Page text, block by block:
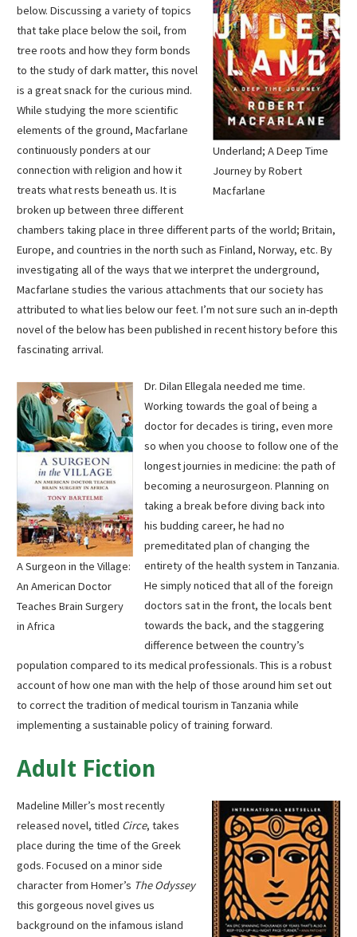
Underland; A Deep Time
Journey by Robert
Macfarlane
below. Discussing a variety of topics
that take place below the soil, from
tree roots and how they form bonds
to the study of dark matter, this novel
is a great snack for the curious mind.
While studying the more scientific
elements of the ground, Macfarlane
continuously ponders at our
connection with religion and how it
treats what rests beneath us. It is
broken up between three different
chambers taking place in three different parts of the world; Britain,
Europe, and countries in the north such as Finland, Norway, etc. By
investigating all of the ways that we interpret the underground,
Macfarlane studies the various attachments that our society has
attributed to what lies below our feet. I’m not sure such an in-depth
novel of the below has been published in recent history before this
fascinating arrival.
A Surgeon in the Village:
An American Doctor
Teaches Brain Surgery
in Africa
Dr. Dilan Ellegala needed me time.
Working towards the goal of being a
doctor for decades is tiring, even more
so when you choose to follow one of the
longest journies in medicine: the path of
becoming a neurosurgeon. Planning on
taking a break before diving back into
his budding career, he had no
premeditated plan of changing the
entirety of the health system in Tanzania.
He simply noticed that all of the foreign
doctors sat in the front, the locals bent
towards the back, and the staggering
difference between the country’s
population compared to its medical professionals. This is a robust
account of how one man with the help of those around him set out
to correct the tradition of medical tourism in Tanzania while
implementing a sustainable policy of training forward.
Adult Fiction
Madeline Miller’s most recently
released novel, titled Circe, takes
place during the time of the Greek
gods. Focused on a minor side
character from Homer’s The Odyssey
this gorgeous novel gives us
background on the infamous island